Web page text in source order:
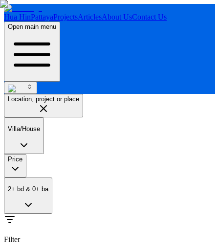
Hua HinPattayaProjectsArticlesAbout UsContact Us
Open main menu
Location, project or place
Villa/House
Price
2+ bd & 0+ ba
Filter